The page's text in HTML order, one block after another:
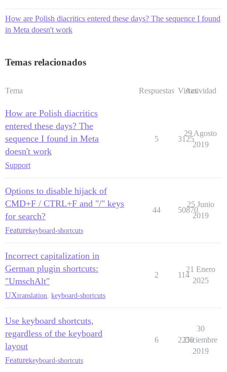
How are Polish diacritics entered these days? The sequence I found
in Meta doesn't work
Temas relacionados
Tema Respuestas Vistas
Actividad
How are Polish diacritics
entered these days? The
sequence I found in Meta
doesn't work
Support
5 3125
29 Agosto
2019
Options to disable hijack of
CMD+F / CTRL+F and "/" keys
for search?
Featurekeyboard-shortcuts
44 50870
25 Junio
2019
Incorrect capitalization in
German plugin shortcuts:
"UmschAlt"
UXtranslation keyboard-shortcuts
2 114
21 Enero
2025
Use keyboard shortcuts,
regardless of the keyboard
layout
Featurekeyboard-shortcuts
6 2250
30
Diciembre
2019